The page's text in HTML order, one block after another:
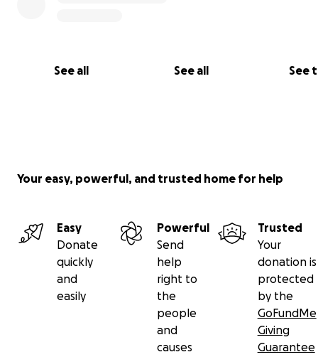
See all See all See
Your easy, powerful, and trusted home for help
Easy
Donate
quickly
and
easily
Powerful
Send
help
right to
the
people
and
causes
Trusted
Your
donation is
protected
by the
GoFundMe
Giving
Guarantee